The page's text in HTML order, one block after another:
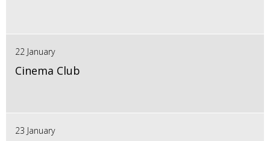
22 January
Cinema Club
23 January